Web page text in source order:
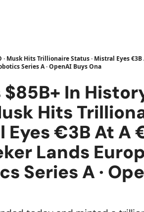
Musk Hits Trillionaire Status · Mistral Eyes €3B
Series A · OpenAI Buys Ona
$85B+ In
Hits
Eyes €3B At A
Lands
Series A ·